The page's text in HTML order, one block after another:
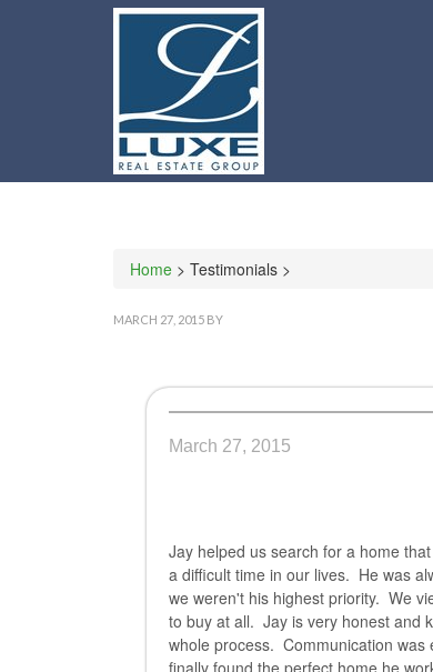
Home > Testimonials >
MARCH 27, 2015 BY
March 27, 2015
Jay helped us search for a home
a difficult time in our lives. He was
we weren't his highest priority. We
to buy at all. Jay is very honest and
whole process. Communication
finally found the perfect home he